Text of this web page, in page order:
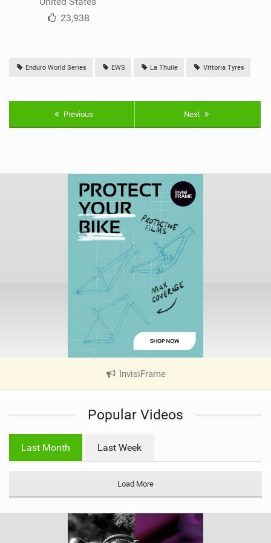
23,938
Enduro World Series EWS La Thuile Vittoria Tyres
Previous Next
InvisiFrame
V
e
g
Popular Videos
Last Month Last Week
Load More